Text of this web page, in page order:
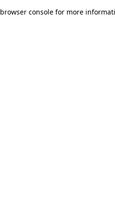
browser console for more